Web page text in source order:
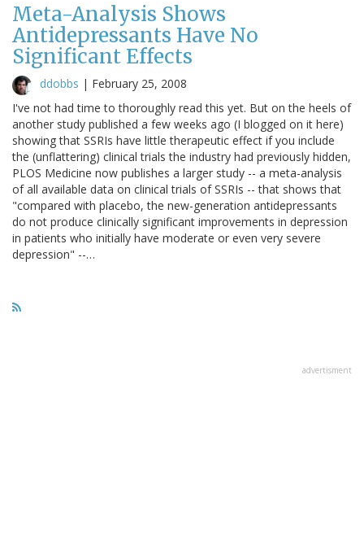
Meta-Analysis Shows
Antidepressants Have No
Significant Effects
ddobbs | February 25, 2008
I've not had time to thoroughly read this yet. But on the heels of
another study published a few weeks ago (I blogged on it here)
showing that SSRIs have little therapeutic effect if you include
the (unflattering) clinical trials the industry had previously hidden,
PLOS Medicine now publishes a larger study -- a meta-analysis
of all available data on clinical trials of SSRIs -- that shows that
"compared with placebo, the new-generation antidepressants
do not produce clinically significant improvements in depression
in patients who initially have moderate or even very severe
depression" --…
advertisment